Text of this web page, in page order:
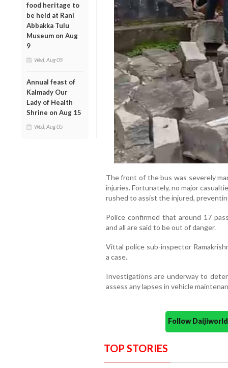
food heritage to
be held at Rani
Abbakka Tulu
Museum on Aug
9
Wed, Aug 05
Annual feast of
Kalmady Our
Lady of Health
Shrine on Aug 15
Wed, Aug 05
The front of the bus was severely
injuries. Fortunately, no major
rushed to assist the injured,
Police confirmed that around 17
and all are said to be out of danger.
Vittal police sub-inspector
a case.
Investigations are underway to
assess any lapses in vehicle
Follow
TOP STORIES